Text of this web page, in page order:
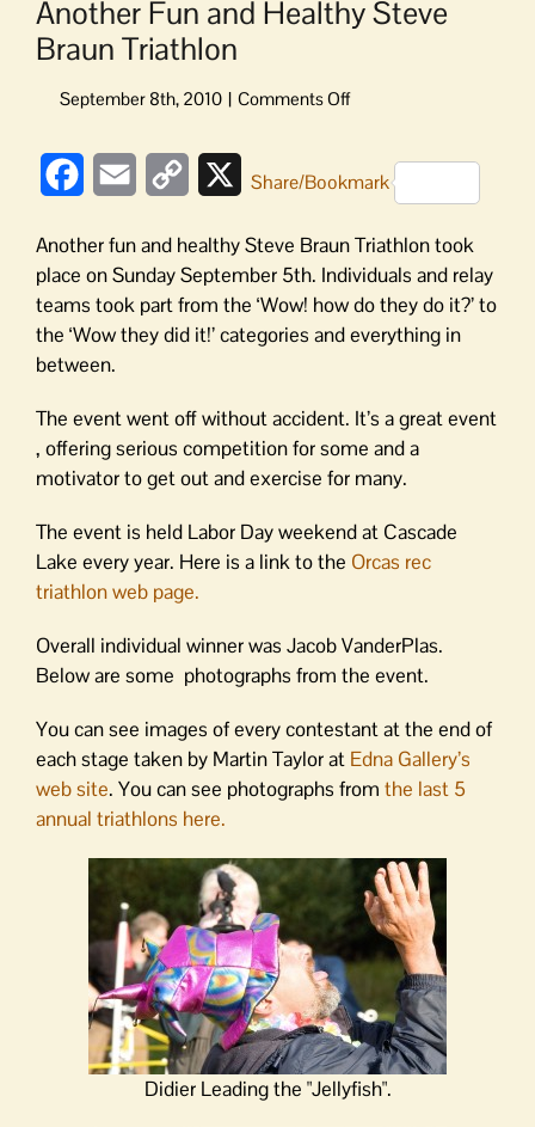
Another Fun and Healthy Steve
Braun Triathlon
on
and
Healthy
Braun
Triathlon
FacebookEmail
Copy
XShare/Bookmark
Another fun and healthy Steve Braun Triathlon took
place on Sunday September 5th. Individuals and relay
teams took part from the ‘Wow! how do they do it?’ to
the ‘Wow they did it!’ categories and everything in
between.
The event went off without accident. It’s a great event
, offering serious competition for some and a
motivator to get out and exercise for many.
The event is held Labor Day weekend at Cascade
Lake every year. Here is a link to the Orcas rec
triathlon web page.
Overall individual winner was Jacob VanderPlas.
Below are some photographs from the event.
You can see images of every contestant at the end of
each stage taken by Martin Taylor at Edna Gallery’s
web site. You can see photographs from the last 5
annual triathlons here.
Didier Leading the "Jellyfish".